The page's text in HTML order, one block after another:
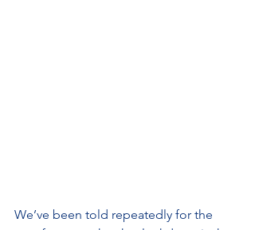
We’ve been told repeatedly for the